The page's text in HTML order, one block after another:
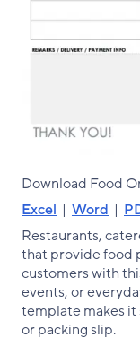
Download Food
Excel | Word |
Restaurants,
that provide food
customers with
events, or
template makes it
or packing slip.